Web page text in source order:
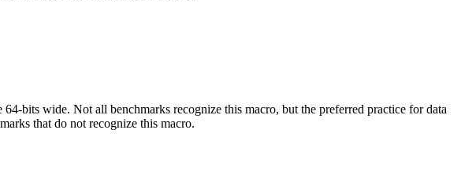
bits wide. Not all benchmarks recognize this macro, but the preferred practice for data
that do not recognize this macro.